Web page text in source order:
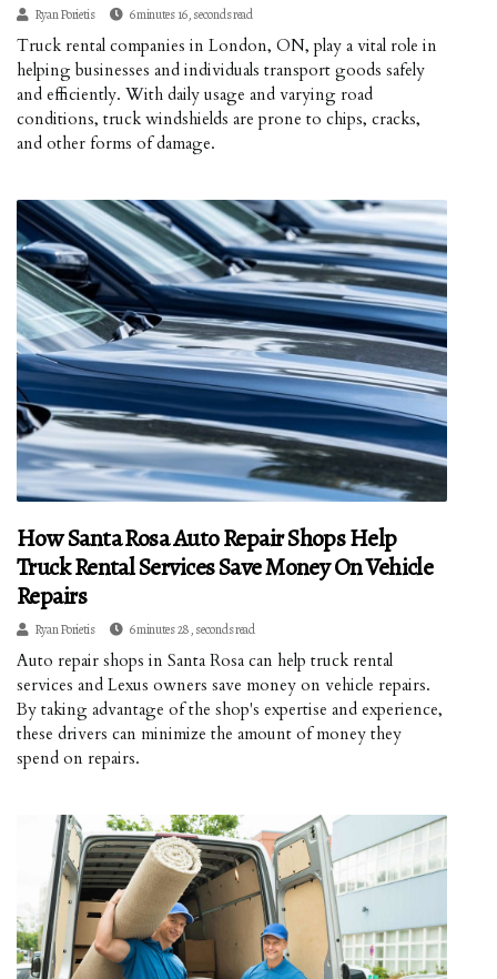
Ryan Porietis 6 minutes 16, seconds read
Truck rental companies in London, ON, play a vital role in
helping businesses and individuals transport goods safely
and efficiently. With daily usage and varying road
conditions, truck windshields are prone to chips, cracks,
and other forms of damage.
How Santa Rosa Auto Repair Shops Help
Truck Rental Services Save Money On Vehicle
Repairs
Ryan Porietis 6 minutes 28, seconds read
Auto repair shops in Santa Rosa can help truck rental
services and Lexus owners save money on vehicle repairs.
By taking advantage of the shop's expertise and experience,
these drivers can minimize the amount of money they
spend on repairs.